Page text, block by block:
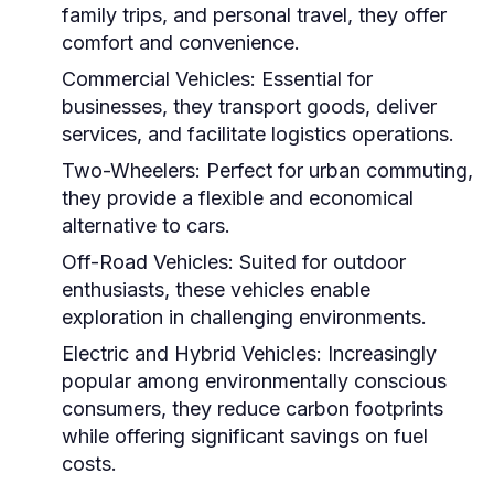
family trips, and personal travel, they offer
comfort and convenience.
Commercial Vehicles: Essential for
businesses, they transport goods, deliver
services, and facilitate logistics operations.
Two-Wheelers: Perfect for urban commuting,
they provide a flexible and economical
alternative to cars.
Off-Road Vehicles: Suited for outdoor
enthusiasts, these vehicles enable
exploration in challenging environments.
Electric and Hybrid Vehicles: Increasingly
popular among environmentally conscious
consumers, they reduce carbon footprints
while offering significant savings on fuel
costs.